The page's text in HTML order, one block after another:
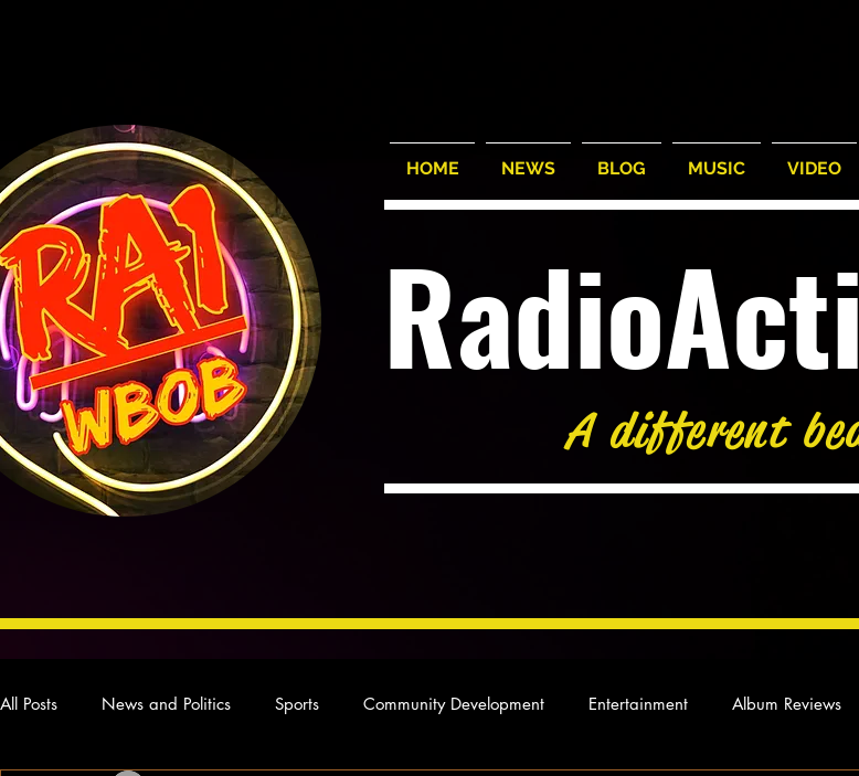
HOME NEWS BLOG MUSIC VIDEO
A different
All Posts News and Politics Sports Community Development Entertainment Album Reviews